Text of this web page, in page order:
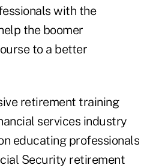
with the
the boomer
to a better
retirement training
services industry
educating professionals
Security retirement